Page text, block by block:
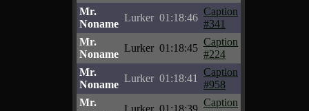
Mr.
Noname
Lurker 01:18:46
Caption
#341
Mr.
Noname
Lurker 01:18:45
Caption
#224
Mr.
Noname
Lurker 01:18:41
Caption
#958
Mr.
Lurker 01:18:39
Caption